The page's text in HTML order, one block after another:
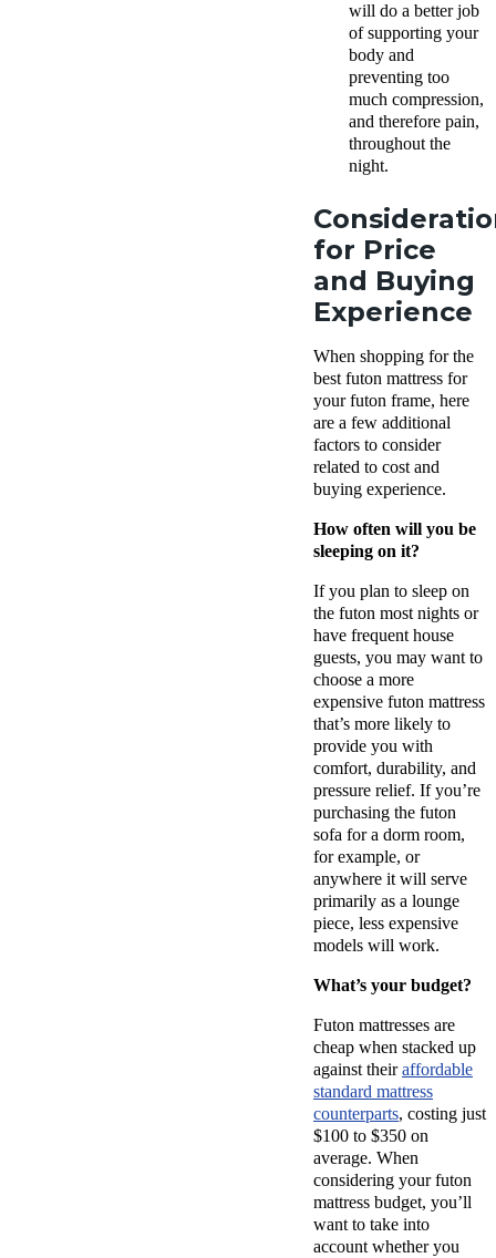
will do a better job
of supporting your
body and
preventing too
much compression,
and therefore pain,
throughout the
night.
for Price
and Buying
Experience
When shopping for the
best futon mattress for
your futon frame, here
are a few additional
factors to consider
related to cost and
buying experience.
How often will you be
sleeping on it?
If you plan to sleep on
the futon most nights or
have frequent house
guests, you may want to
choose a more
expensive futon mattress
that’s more likely to
provide you with
comfort, durability, and
pressure relief. If you’re
purchasing the futon
sofa for a dorm room,
for example, or
anywhere it will serve
primarily as a lounge
piece, less expensive
models will work.
What’s your budget?
Futon mattresses are
cheap when stacked up
against theiraffordable
standard mattress
counterparts, costing just
$100 to $350 on
average. When
considering your futon
mattress budget, you’ll
want to take into
account whether you